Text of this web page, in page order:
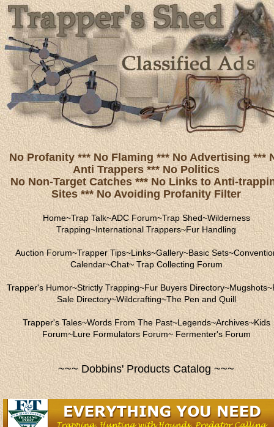
No Profanity *** No Flaming *** No Advertising ***
Anti Trappers *** No Politics
No Non-Target Catches *** No Links to Anti-
Sites *** No Avoiding Profanity Filter
Home~Trap Talk~ADC Forum~Trap Shed~Wilderness
Trapping~International Trappers~Fur Handling
Auction Forum~Trapper Tips~Links~Gallery~Basic Sets~
Calendar~Chat~Trap Collecting Forum
Trapper's Humor~Strictly Trapping~Fur Buyers Directory~Mugshots~
Sale Directory~Wildcrafting~The Pen and Quill
Trapper's Tales~Words From The Past~Legends~Archives~Kids
Forum~Lure Formulators Forum~Fermenter's Forum
~~~ Dobbins' Products Catalog ~~~